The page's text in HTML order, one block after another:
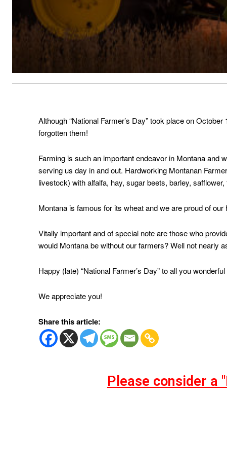
Although “National Farmer’s Day” took place on
forgotten them!
Farming is such an important endeavor in Montana and
serving us day in and out. Hardworking Montanan
livestock) with alfalfa, hay, sugar beets, barley,
Montana is famous for its wheat and we are proud of
Vitally important and of special note are those who
would Montana be without our farmers? Well not nearly
Happy (late) “National Farmer’s Day” to all you
We appreciate you!
Share this article:
Please consider a